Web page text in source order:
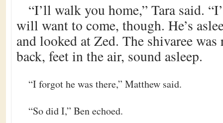
“I’ll walk you home,” Tara said.
will want to come, though. He’s
and looked at Zed. The shivaree
back, feet in the air, sound asleep.
“I forgot he was there,” Matthew said.
“So did I,” Ben echoed.